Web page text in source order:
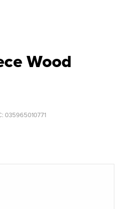
Wood
035965010771